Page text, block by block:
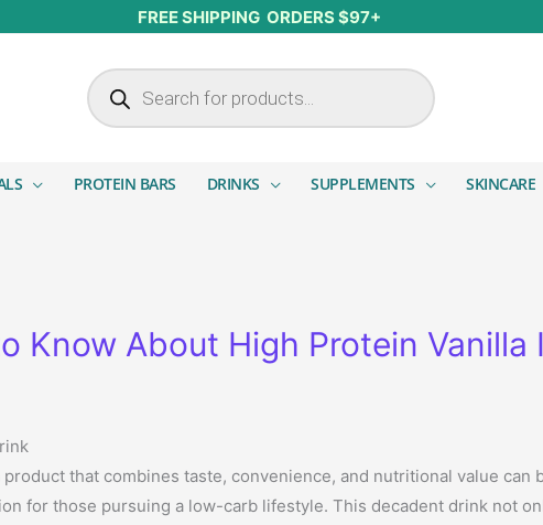
FREE SHIPPING ORDERS $97+
Products search
PROTEIN BARS DRINKS SUPPLEMENTS SKINCARE
Know About High Protein Vanilla
that combines taste, convenience, and nutritional value can
for those pursuing a low-carb lifestyle. This decadent drink not